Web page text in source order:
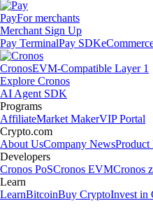
PayFor merchants
Merchant Sign Up
Pay TerminalPay SDK
CronosEVM-Compatible Layer 1
Explore Cronos
AI Agent SDK
Programs
AffiliateMarket MakerVIP Portal
Crypto.com
About UsCompany NewsProduct
Developers
Cronos PoSCronos EVMCronos
Learn
LearnBitcoinBuy CryptoInvest in